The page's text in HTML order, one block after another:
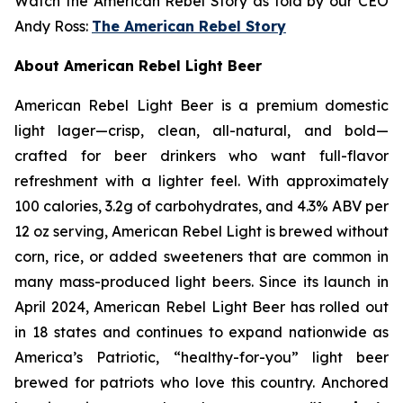
Andy Ross: The American Rebel Story
About American Rebel Light Beer
American Rebel Light Beer is a premium domestic
light lager—crisp, clean, all-natural, and bold—
crafted for beer drinkers who want full-flavor
refreshment with a lighter feel. With approximately
100 calories, 3.2g of carbohydrates, and 4.3% ABV per
12 oz serving, American Rebel Light is brewed without
corn, rice, or added sweeteners that are common in
many mass-produced light beers. Since its launch in
April 2024, American Rebel Light Beer has rolled out
in 18 states and continues to expand nationwide as
America’s Patriotic, “healthy-for-you” light beer
brewed for patriots who love this country. Anchored